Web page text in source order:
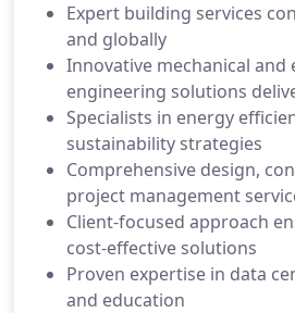
Expert building services
and globally
Innovative mechanical and
engineering solutions
Specialists in energy
sustainability strategies
Comprehensive design,
project management
Client-focused approach
cost-effective solutions
Proven expertise in data
and education